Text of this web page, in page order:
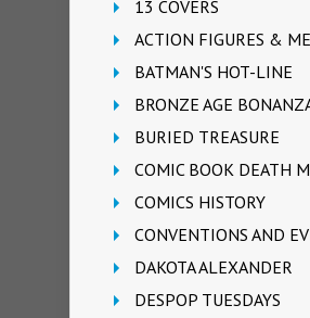
13 COVERS
ACTION FIGURES &
BATMAN'S HOT-LINE
BRONZE AGE
BURIED TREASURE
COMIC BOOK DEATH
COMICS HISTORY
CONVENTIONS AND
DAKOTA ALEXANDER
DESPOP TUESDAYS